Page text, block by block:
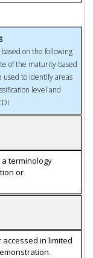
on the following
of the maturity based
to identify areas
level and
terminology
or
in limited